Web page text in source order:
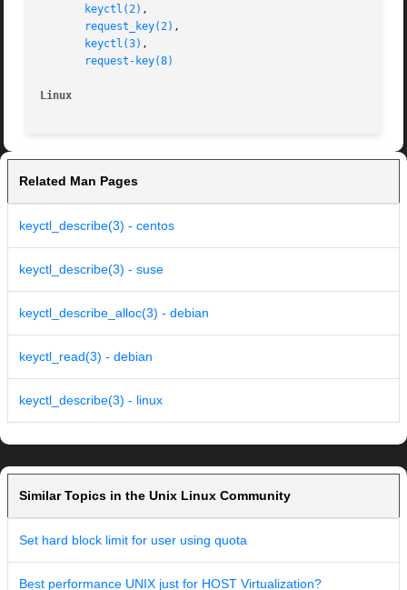
keyctl(2) ,
request_key(2) ,
keyctl(3) ,
request-key(8)
Linux
Related Man Pages
keyctl_describe(3) - centos
keyctl_describe(3) - suse
keyctl_describe_alloc(3) - debian
keyctl_read(3) - debian
keyctl_describe(3) - linux
Similar Topics in the Unix Linux Community
Set hard block limit for user using quota
Best performance UNIX just for HOST Virtualization?